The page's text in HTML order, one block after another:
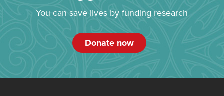
You can save lives by funding research
Donate now